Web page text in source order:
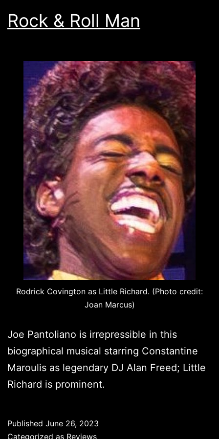
Rock & Roll Man
Rodrick Covington as Little Richard. (Photo credit:
Joan Marcus)
Joe Pantoliano is irrepressible in this
biographical musical starring Constantine
Maroulis as legendary DJ Alan Freed; Little
Richard is prominent.
Published June 26, 2023
Categorized as Reviews